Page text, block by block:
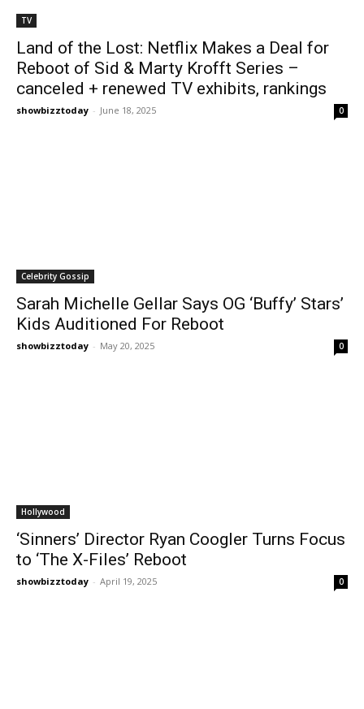
TV
Land of the Lost: Netflix Makes a Deal for
Reboot of Sid & Marty Krofft Series –
canceled + renewed TV exhibits, rankings
showbizztoday - June 18, 2025 0
Celebrity Gossip
Sarah Michelle Gellar Says OG ‘Buffy’ Stars’
Kids Auditioned For Reboot
showbizztoday - May 20, 2025 0
Hollywood
‘Sinners’ Director Ryan Coogler Turns Focus
to ‘The X-Files’ Reboot
showbizztoday - April 19, 2025 0